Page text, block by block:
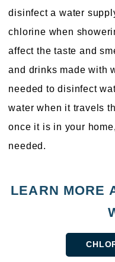
disinfect a water
chlorine when
affect the taste and
and drinks made with
needed to disinfect
water when it travels
once it is in your
needed.
LEARN MORE